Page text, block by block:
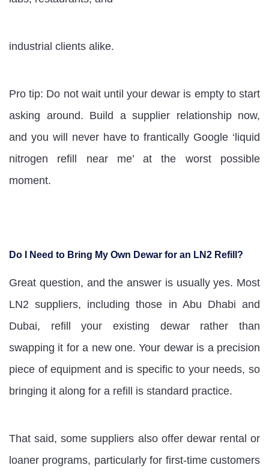
industrial clients alike.
Pro tip: Do not wait until your dewar is empty to start
asking around. Build a supplier relationship now,
and you will never have to frantically Google ‘liquid
nitrogen refill near me’ at the worst possible
moment.
Do I Need to Bring My Own Dewar for an LN2 Refill?
Great question, and the answer is usually yes. Most
LN2 suppliers, including those in Abu Dhabi and
Dubai, refill your existing dewar rather than
swapping it for a new one. Your dewar is a precision
piece of equipment and is specific to your needs, so
bringing it along for a refill is standard practice.
That said, some suppliers also offer dewar rental or
loaner programs, particularly for first-time customers